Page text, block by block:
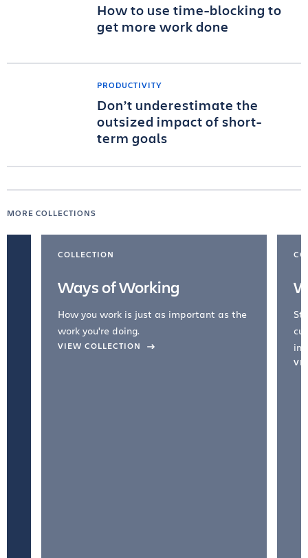
How to use time-blocking to
get more work done
PRODUCTIVITY
Don’t underestimate the
outsized impact of short-
term goals
MORE COLLECTIONS
COLLECTION
Ways of Working
How you work is just as important as the
work you're doing.
VIEW COLLECTION